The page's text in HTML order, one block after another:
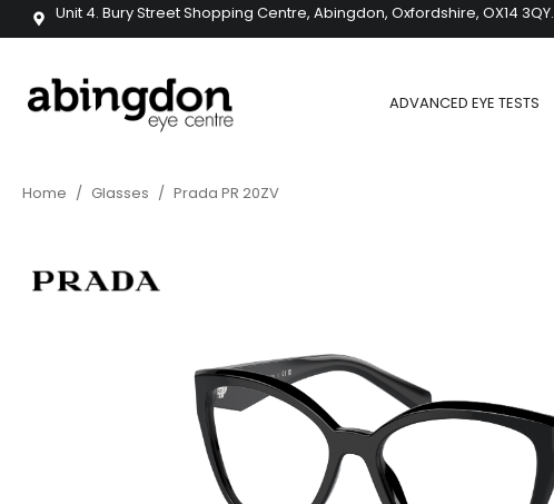
Unit 4. Bury Street Shopping Centre, Abingdon, Oxfordshire, OX14 3QY.
ADVANCED EYE TESTS
Home / Glasses / Prada PR 20ZV